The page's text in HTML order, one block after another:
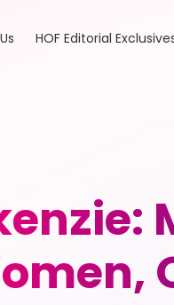
HOF Editorial